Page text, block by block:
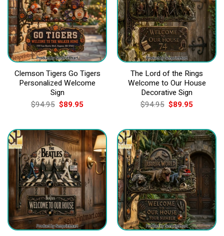
Clemson Tigers Go Tigers
Personalized Welcome
Sign
$94.95 Original
price
$94.95.
$89.95Current
$89.95.
The Lord of the Rings
Welcome to Our House
Decorative Sign
$94.95 Original
price
$94.95.
$89.95Current
$89.95.